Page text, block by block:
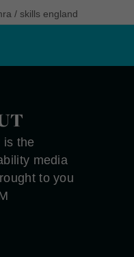
/ skills england
is the
media
to you